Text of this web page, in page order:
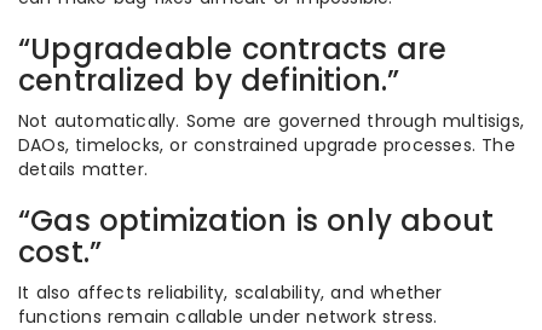
“Upgradeable contracts are
centralized by definition.”
Not automatically. Some are governed through multisigs,
DAOs, timelocks, or constrained upgrade processes. The
details matter.
“Gas optimization is only about
cost.”
It also affects reliability, scalability, and whether
functions remain callable under network stress.